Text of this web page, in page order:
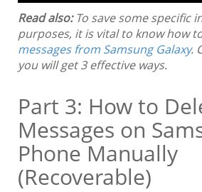
Read also:To save some specific
purposes, it is vital to know how
messages from Samsung Galaxy.
you will get 3 effective ways.
Part 3: How to
Messages on
Phone Manually
(Recoverable)